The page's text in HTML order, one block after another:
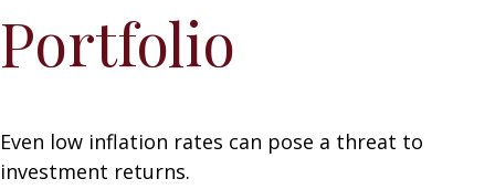
Portfolio
Even low inflation rates can pose a threat to
investment returns.